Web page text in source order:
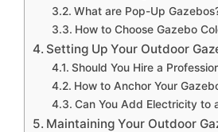
What are Pop-Up
How to Choose Gazebo
Setting Up Your Outdoor
Should You Hire a
How to Anchor Your
Can You Add Electricity to
Maintaining Your Outdoor